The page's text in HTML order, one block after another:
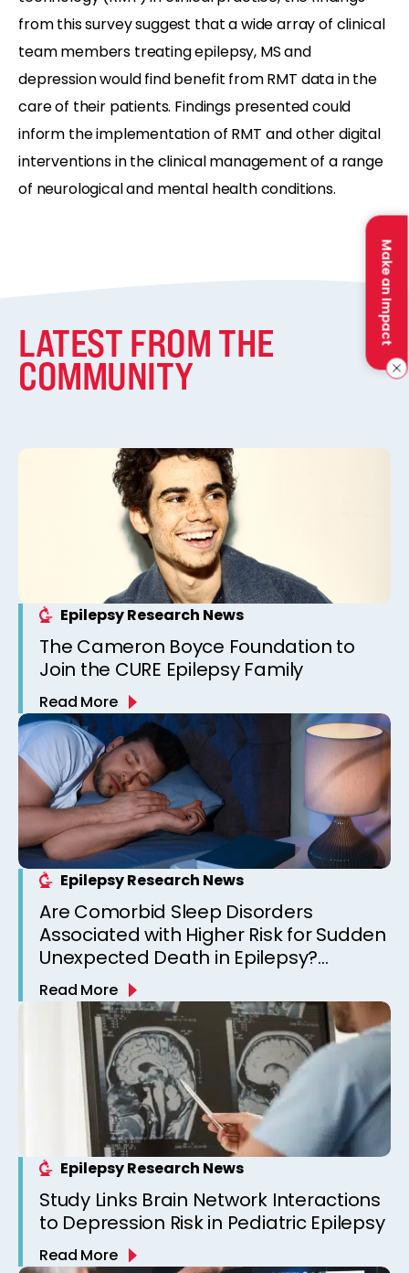
Make an Impact
from this survey suggest that a wide array of clinical
team members treating epilepsy, MS and
depression would find benefit from RMT data in the
care of their patients. Findings presented could
inform the implementation of RMT and other digital
interventions in the clinical management of a range
of neurological and mental health conditions.
LATEST FROM THE
COMMUNITY
Epilepsy Research News
The Cameron Boyce Foundation to
Join the CURE Epilepsy Family
Read More
Epilepsy Research News
Are Comorbid Sleep Disorders
Associated with Higher Risk for Sudden
Unexpected Death in Epilepsy?
Observations from a Canadian
Epilepsy Clinic
Read More
Epilepsy Research News
Study Links Brain Network Interactions
to Depression Risk in Pediatric Epilepsy
Read More